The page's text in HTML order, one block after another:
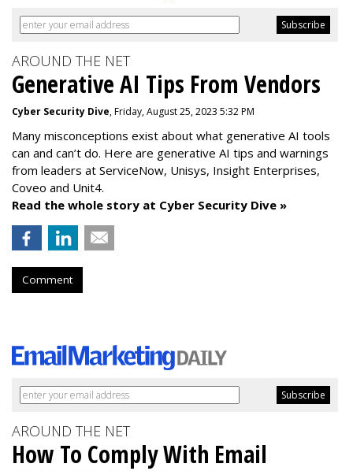
AROUND THE NET
Generative AI Tips From Vendors
Cyber Security Dive, Friday, August 25, 2023 5:32 PM
Many misconceptions exist about what generative AI tools
can and can’t do. Here are generative AI tips and warnings
from leaders at ServiceNow, Unisys, Insight Enterprises,
Coveo and Unit4.
Read the whole story at Cyber Security Dive »
Comment
AROUND THE NET
How To Comply With Email